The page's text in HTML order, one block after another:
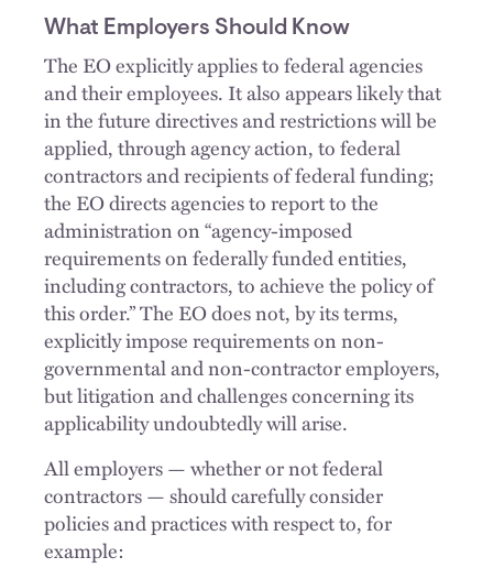
What Employers Should Know
The EO explicitly applies to federal agencies
and their employees. It also appears likely that
in the future directives and restrictions will be
applied, through agency action, to federal
contractors and recipients of federal funding;
the EO directs agencies to report to the
administration on “agency-imposed
requirements on federally funded entities,
including contractors, to achieve the policy of
this order.” The EO does not, by its terms,
explicitly impose requirements on non-
governmental and non-contractor employers,
but litigation and challenges concerning its
applicability undoubtedly will arise.
All employers — whether or not federal
contractors — should carefully consider
policies and practices with respect to, for
example: